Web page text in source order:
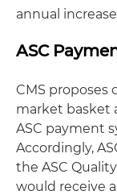
annual
ASC
CMS proposes
market basket
ASC payment
Accordingly,
the ASC
would receive